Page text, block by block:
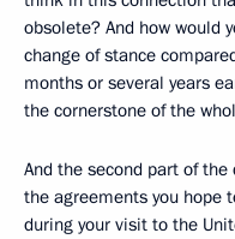
obsolete? And how would
change of stance
months or several years
the cornerstone of the
And the second part of
the agreements you hope
during your visit to the